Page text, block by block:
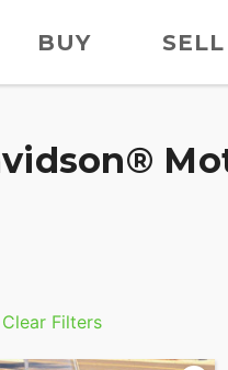
BUY SELL
Clear Filters